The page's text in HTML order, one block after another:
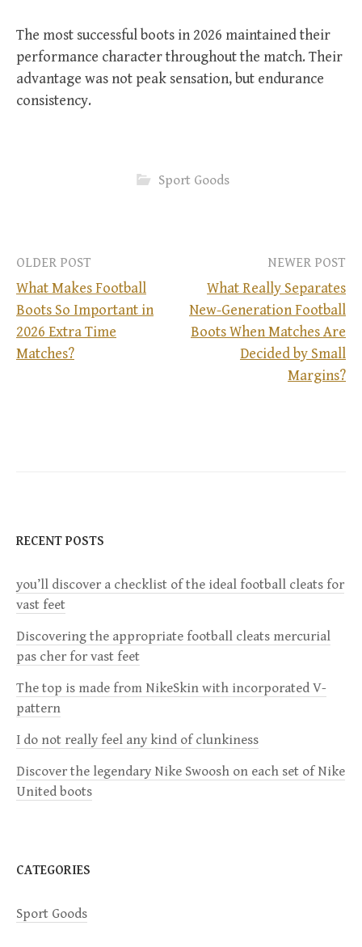
The most successful boots in 2026 maintained their
performance character throughout the match. Their
advantage was not peak sensation, but endurance
consistency.
Sport Goods
P
o
v
i
g
a
t
i
o
OLDER POST
What Makes Football
Boots So Important in
2026 Extra Time
Matches?
NEWER POST
What Really Separates
New-Generation Football
Boots When Matches Are
Decided by Small
Margins?
RECENT POSTS
you’ll discover a checklist of the ideal football cleats for
vast feet
Discovering the appropriate football cleats mercurial
pas cher for vast feet
The top is made from NikeSkin with incorporated V-
pattern
I do not really feel any kind of clunkiness
Discover the legendary Nike Swoosh on each set of Nike
United boots
CATEGORIES
Sport Goods